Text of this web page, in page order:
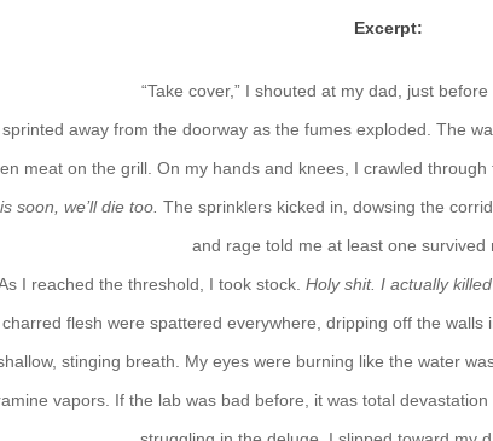
Excerpt:
“Take cover,” I shouted at my dad, just
sprinted away from the doorway as the fumes exploded. The
meat on the grill. On my hands and knees, I crawled through
soon, we’ll die too. The sprinklers kicked in, dowsing the
and rage told me at least one survived
I reached the threshold, I took stock. Holy shit. I actually
flesh were spattered everywhere, dripping off the
stinging breath. My eyes were burning like the water
vapors. If the lab was bad before, it was total